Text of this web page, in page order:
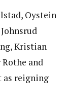
Oystein
Kristian
and
as reigning